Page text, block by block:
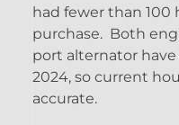
had fewer than 100
purchase. Both
port alternator
2024, so current
accurate.